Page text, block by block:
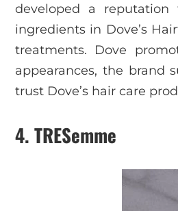
developed a
ingredients in Dove’s
treatments. Dove
appearances, the brand
trust Dove’s hair care
4. TRESemme